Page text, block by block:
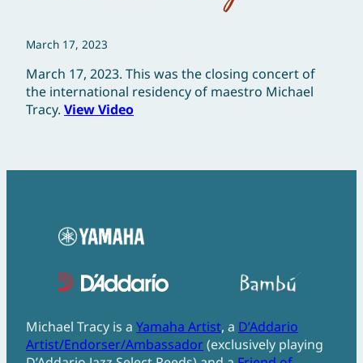
March 17, 2023
March 17, 2023. This was the closing concert of
the international residency of maestro Michael
Tracy. View Video
Michael Tracy is a Yamaha Artist, a D’Addario
Artist/Endorser/Ambassador(exclusively playing